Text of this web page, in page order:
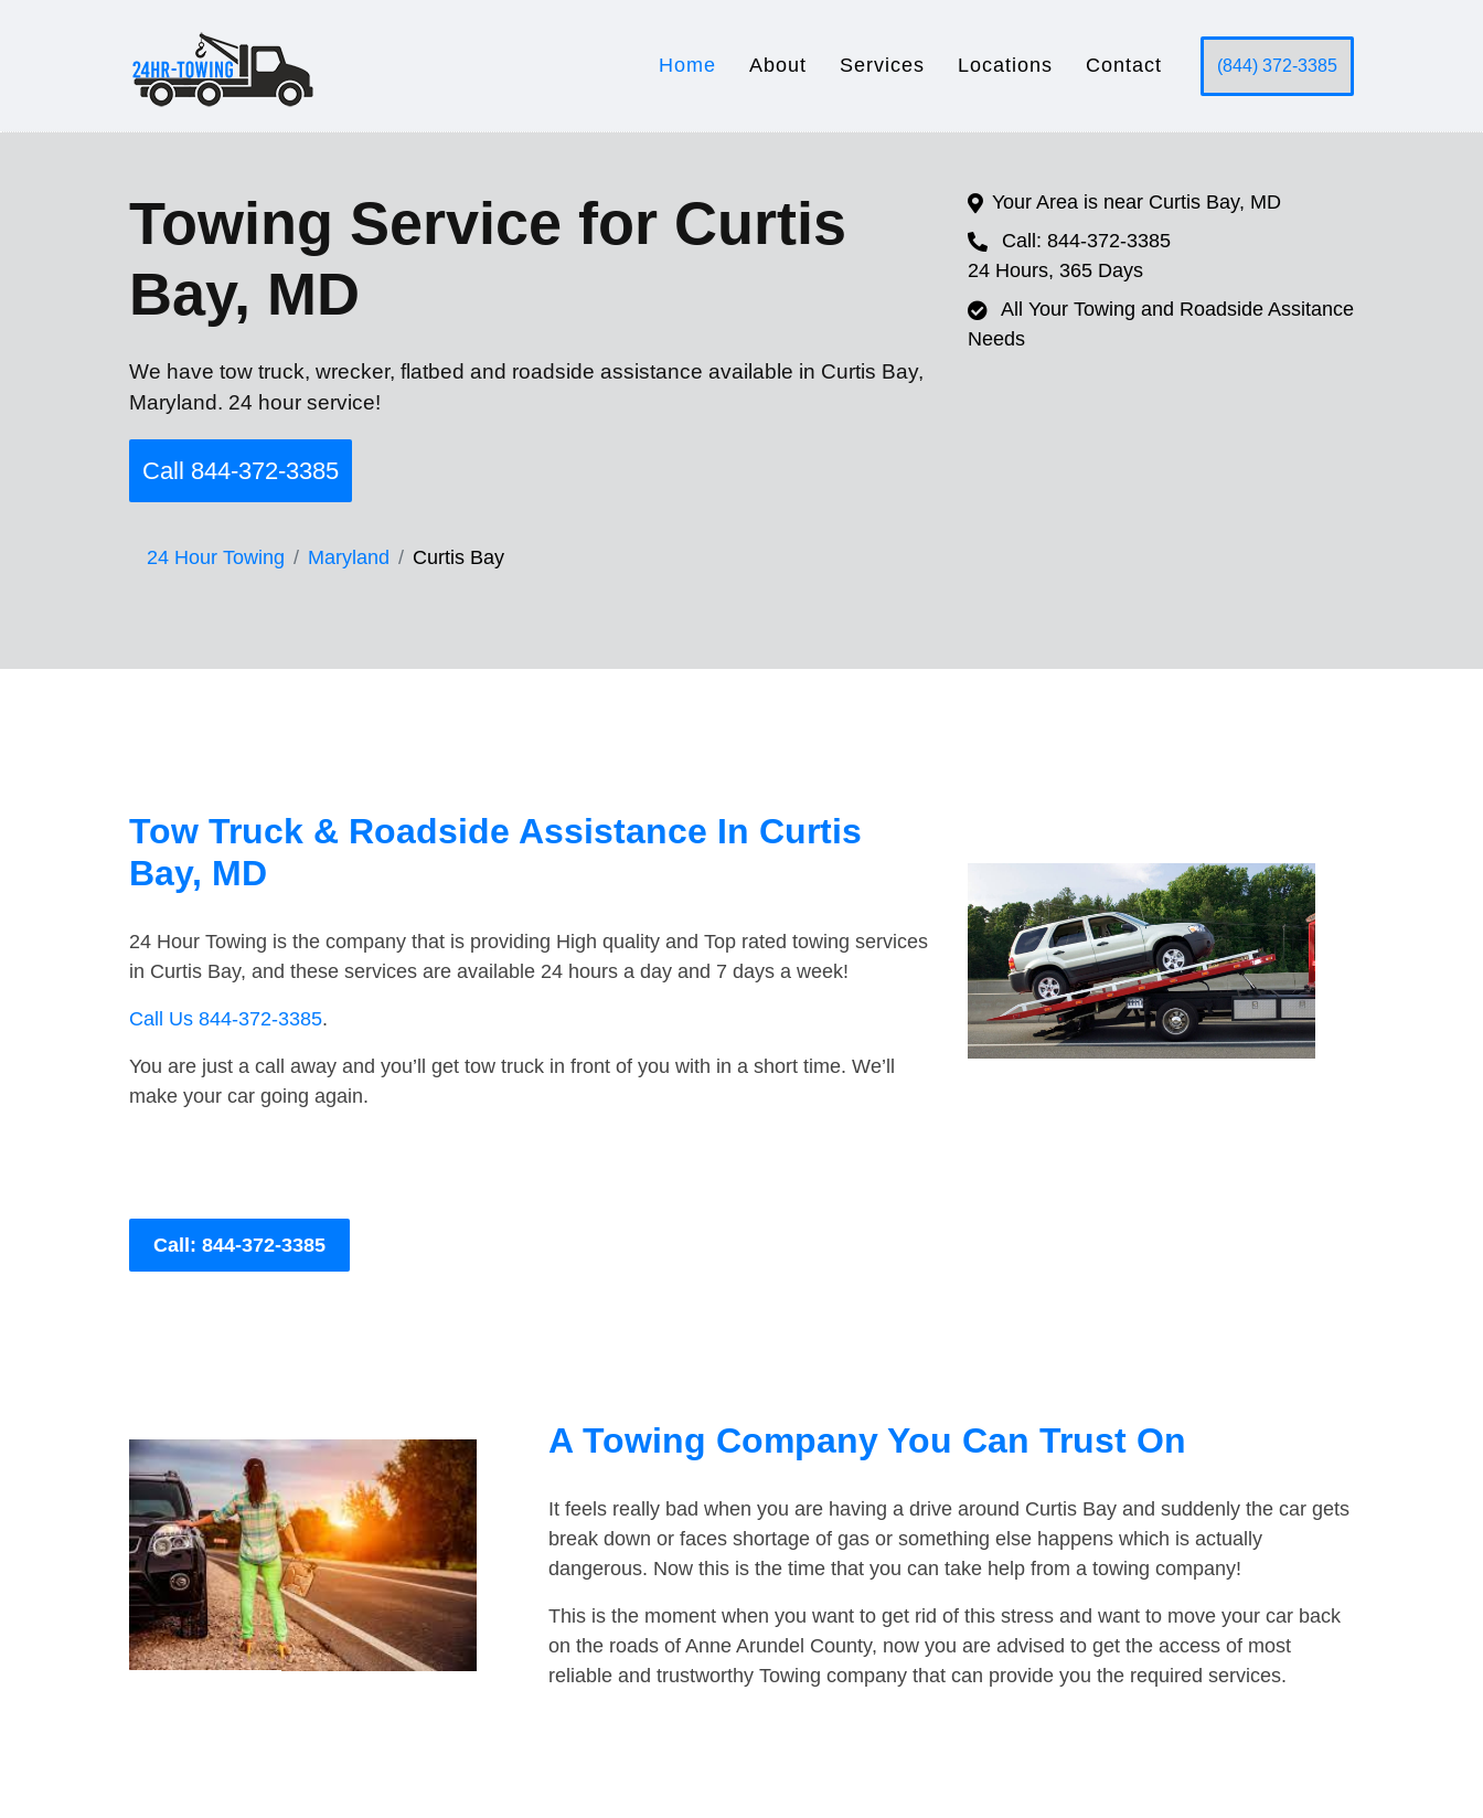
Home About Services Locations Contact (844) 372-3385
Towing Service for Curtis
Bay, MD
We have tow truck, wrecker, flatbed and roadside assistance available in Curtis Bay,
Maryland. 24 hour service!
Call 844-372-3385
24 Hour Towing Maryland Curtis Bay
Your Area is near Curtis Bay, MD
Call: 844-372-3385
24 Hours, 365 Days
All Your Towing and Roadside Assitance
Needs
Tow Truck & Roadside Assistance In Curtis
Bay, MD
24 Hour Towing is the company that is providing High quality and Top rated towing services
in Curtis Bay, and these services are available 24 hours a day and 7 days a week!
Call Us 844-372-3385.
You are just a call away and you’ll get tow truck in front of you with in a short time. We’ll
make your car going again.
Call: 844-372-3385
A Towing Company You Can Trust On
It feels really bad when you are having a drive around Curtis Bay and suddenly the car gets
break down or faces shortage of gas or something else happens which is actually
dangerous. Now this is the time that you can take help from a towing company!
This is the moment when you want to get rid of this stress and want to move your car back
on the roads of Anne Arundel County, now you are advised to get the access of most
reliable and trustworthy Towing company that can provide you the required services.